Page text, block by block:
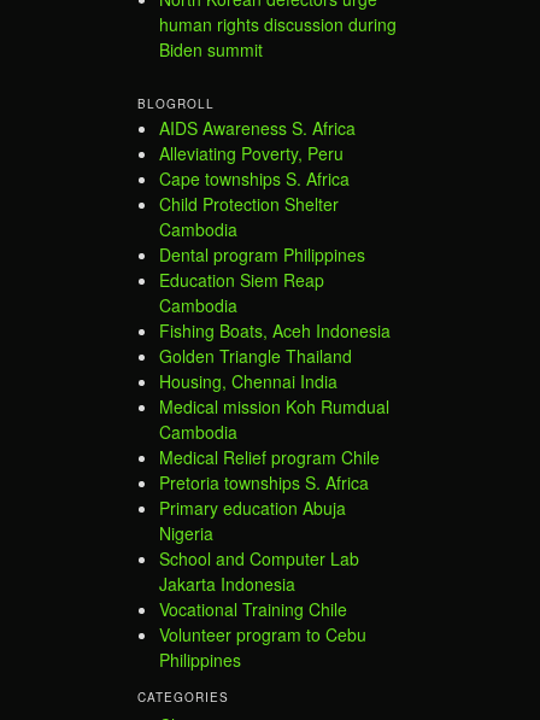
human rights discussion during
Biden summit
BLOGROLL
AIDS Awareness S. Africa
Alleviating Poverty, Peru
Cape townships S. Africa
Child Protection Shelter
Cambodia
Dental program Philippines
Education Siem Reap
Cambodia
Fishing Boats, Aceh Indonesia
Golden Triangle Thailand
Housing, Chennai India
Medical mission Koh Rumdual
Cambodia
Medical Relief program Chile
Pretoria townships S. Africa
Primary education Abuja
Nigeria
School and Computer Lab
Jakarta Indonesia
Vocational Training Chile
Volunteer program to Cebu
Philippines
CATEGORIES